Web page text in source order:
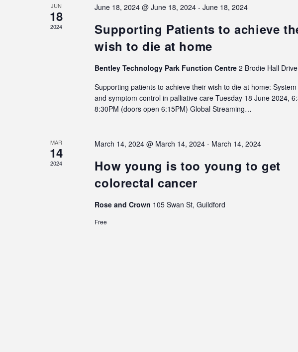
JUN
18
2024
June 18, 2024 @ June 18, 2024 -June 18, 2024
Supporting Patients to achieve
wish to die at home
Bentley Technology Park Function Centre2 Brodie Hall
Supporting patients to achieve their wish to die at home:
and symptom control in palliative care Tuesday 18 June 2024,
8:30PM (doors open 6:15PM) Global Streaming…
MAR
14
2024
March 14, 2024 @ March 14, 2024 - March 14, 2024
How young is too young to get
colorectal cancer
Rose and Crown 105 Swan St, Guildford
Free